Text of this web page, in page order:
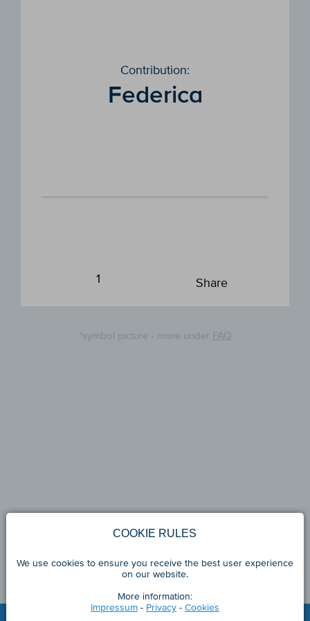
*symbol picture - more under FAQ
Contribution:
Federica
1 Share
COOKIE RULES
We use cookies to ensure you receive the best user experience
on our website.
More information:
Impressum- Privacy- Cookies